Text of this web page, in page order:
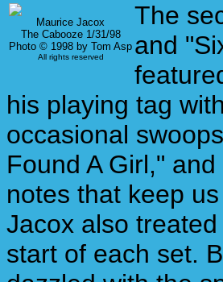
Maurice Jacox
The Cabooze 1/31/98
Photo © 1998 by Tom Asp
All rights reserved
The
and
his playing tag
occasional
Found A Girl,"
notes that keep
Jacox also
start of each set.